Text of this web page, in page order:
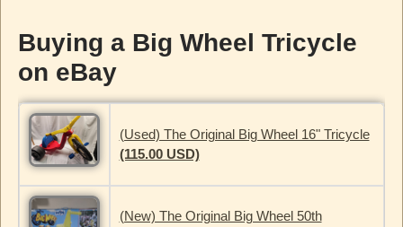
Buying a Big Wheel Tricycle
on eBay
(Used) The Original Big Wheel 16" Tricycle
(115.00 USD)
(New) The Original Big Wheel 50th